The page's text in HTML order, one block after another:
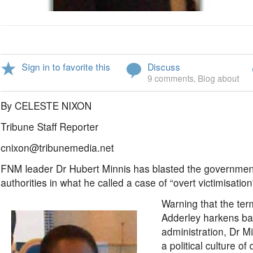
Sign in to favorite this Discuss
9 comments Blog about
By CELESTE NIXON
Tribune Staff Reporter
cnixon@tribunemedia.net
FNM leader Dr Hubert Minnis has blasted the
authorities in what he called a case of “overt
Warning that the
Adderley harkens
administration, Dr
a political culture of